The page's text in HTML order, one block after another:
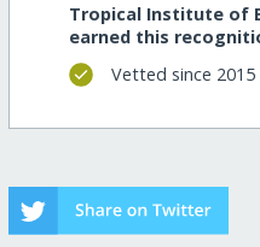
Tropical Institute of
earned this
Vetted since 2015